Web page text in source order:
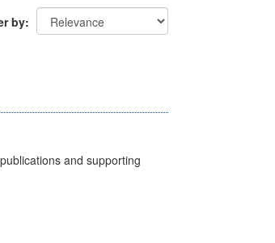
by
and supporting